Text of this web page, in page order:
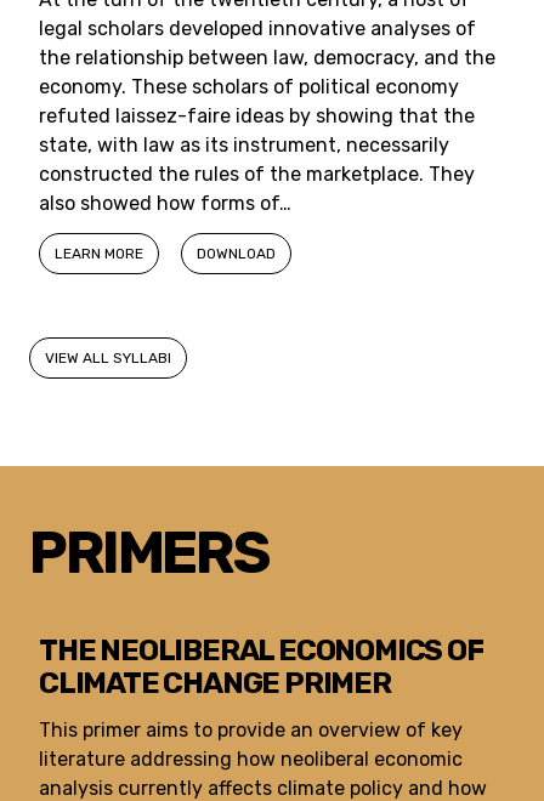
legal scholars developed innovative analyses of
the relationship between law, democracy, and the
economy. These scholars of political economy
refuted laissez-faire ideas by showing that the
state, with law as its instrument, necessarily
constructed the rules of the marketplace. They
also showed how forms of…
LEARN MORE DOWNLOAD
VIEW ALL SYLLABI
PRIMERS
THE NEOLIBERAL ECONOMICS OF
CLIMATE CHANGE PRIMER
This primer aims to provide an overview of key
literature addressing how neoliberal economic
analysis currently affects climate policy and how